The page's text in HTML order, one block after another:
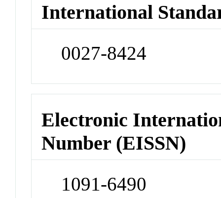
International
0027-8424
Electronic
Number (EISSN)
1091-6490